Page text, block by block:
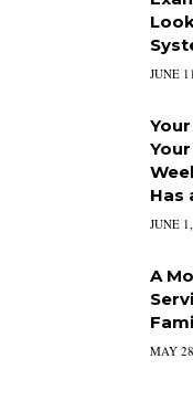
JUNE
Has
JUNE
A
MAY